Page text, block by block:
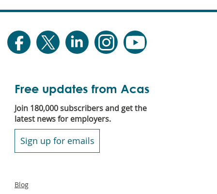
Free updates from Acas
Join 180,000 subscribers and get the
latest news for employers.
Sign up for emails
Secondary
Blog